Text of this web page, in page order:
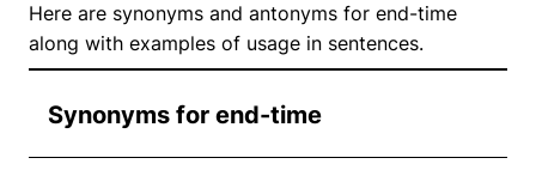
Here are synonyms and antonyms for end-time
along with examples of usage in sentences.
Synonyms for end-time